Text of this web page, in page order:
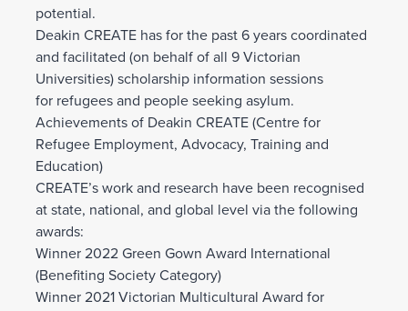
potential.
Deakin CREATE has for the past 6 years coordinated
and facilitated (on behalf of all 9 Victorian
Universities) scholarship information sessions
for refugees and people seeking asylum.
Achievements of Deakin CREATE (Centre for
Refugee Employment, Advocacy, Training and
Education)
CREATE’s work and research have been recognised
at state, national, and global level via the following
awards:
Winner 2022 Green Gown Award International
(Benefiting Society Category)
Winner 2021 Victorian Multicultural Award for